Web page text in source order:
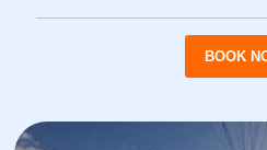
BOOK